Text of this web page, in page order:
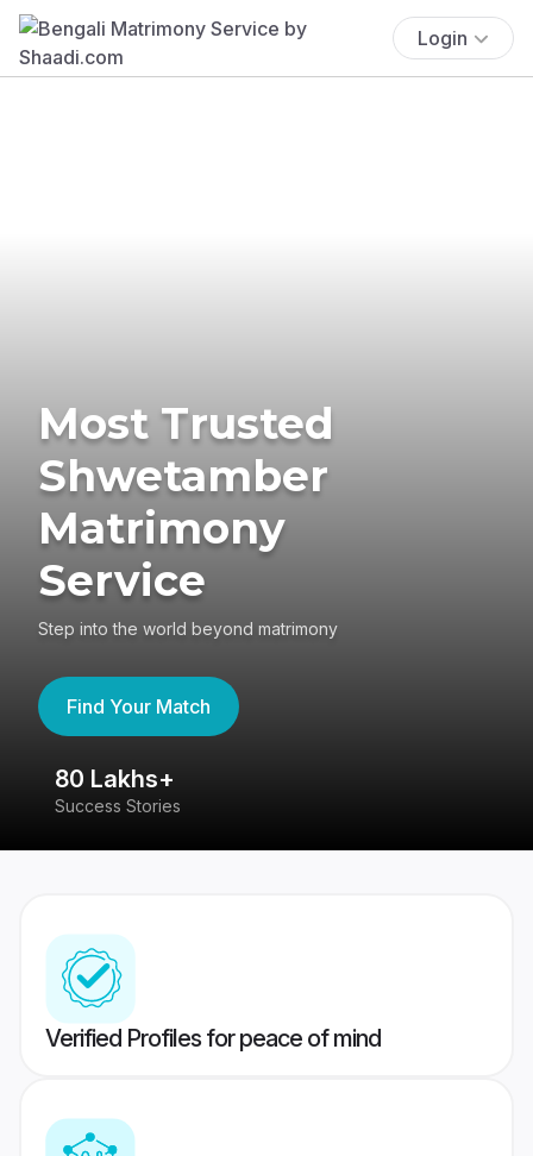
Login
Most Trusted
Shwetamber
Matrimony
Service
Step into the world beyond matrimony
Find Your Match
80 Lakhs+
Success Stories
Verified Profiles for peace of mind